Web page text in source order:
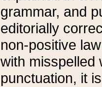
grammar, and
editorially
non-positive
with misspelled
punctuation, it